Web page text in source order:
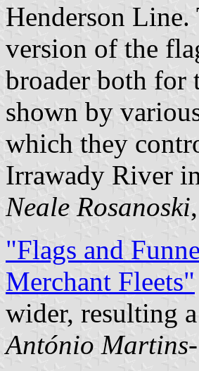
Henderson
version of the
broader both for
shown by
which they
Irrawady River
Neale Rosanoski
"Flags and
Merchant Fleets"
wider, resulting
António